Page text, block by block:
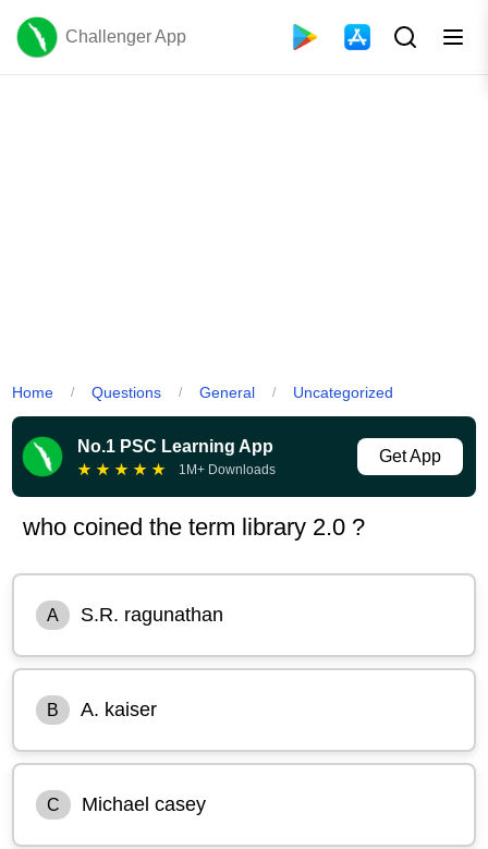
Challenger App
Home / Questions / General / Uncategorized
No.1 PSC Learning App
★ ★ ★ ★ ★ 1M+ Downloads
Get App
who coined the term library 2.0 ?
A S.R. ragunathan
B A. kaiser
C Michael casey